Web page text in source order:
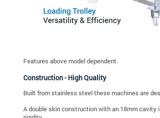
Features above model dependent.
Construction - High Quality
Built from stainless steel these machines are
A double skin construction with an 18mm